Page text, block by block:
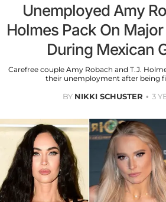
Unemployed Amy
Holmes Pack On
During Mexican
Carefree couple Amy Robach and T.J.
their unemployment after being
BY NIKKI SCHUSTER 3